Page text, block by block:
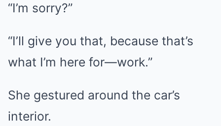
“I’m sorry?”
“I’ll give you that, because that’s
what I’m here for—work.”
She gestured around the car’s
interior.